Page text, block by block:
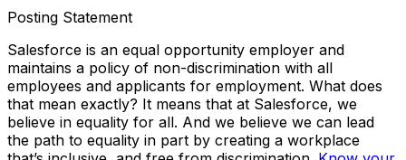
Posting Statement
Salesforce is an equal opportunity employer and
maintains a policy of non-discrimination with all
employees and applicants for employment. What does
that mean exactly? It means that at Salesforce, we
believe in equality for all. And we believe we can lead
the path to equality in part by creating a workplace